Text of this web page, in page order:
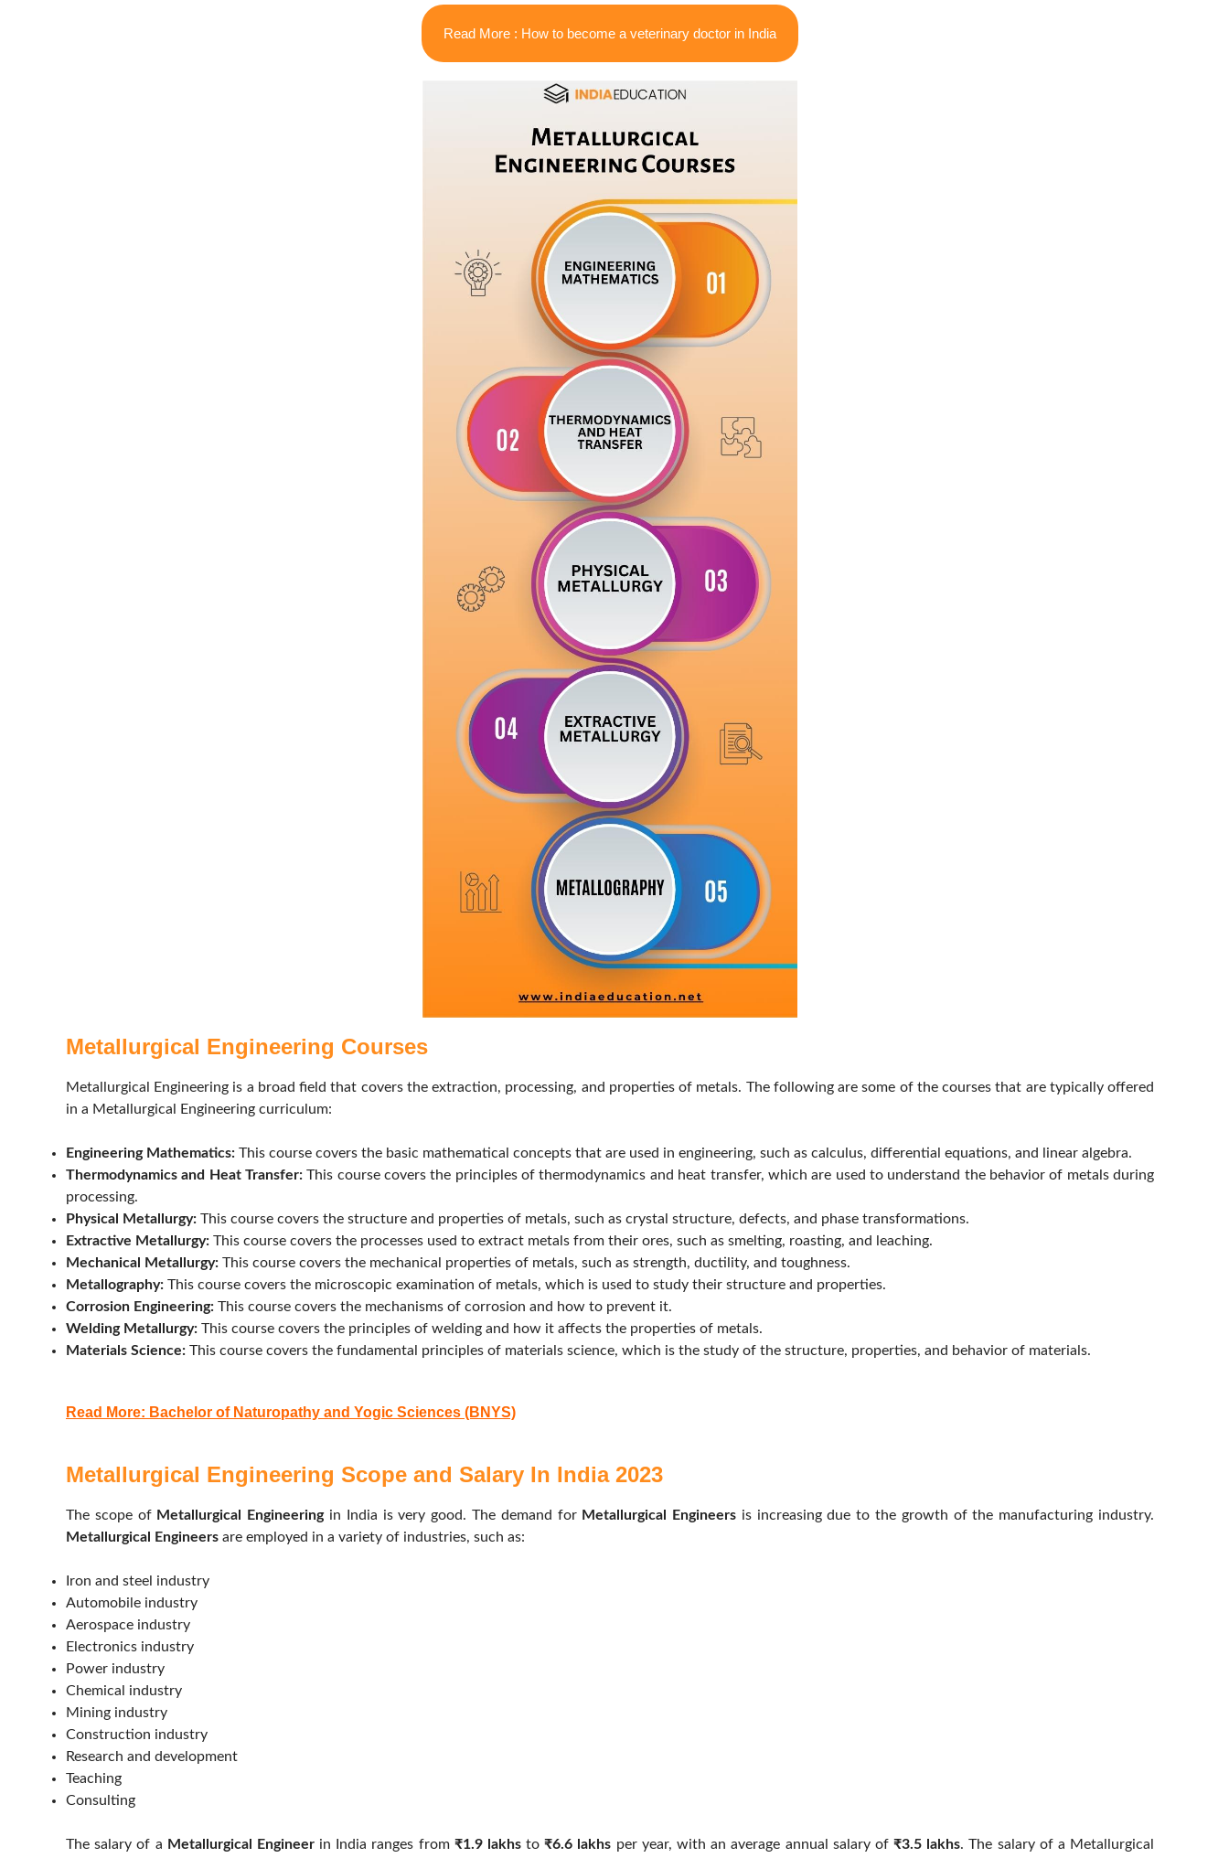
Read More : How to become a veterinary doctor in India
Metallurgical Engineering Courses
Metallurgical Engineering is a broad field that covers the extraction, processing, and properties of metals. The following are some of the courses that are typically offered
in a Metallurgical Engineering curriculum:
Engineering Mathematics: This course covers the basic mathematical concepts that are used in engineering, such as calculus, differential equations, and linear algebra.
Thermodynamics and Heat Transfer: This course covers the principles of thermodynamics and heat transfer, which are used to understand the behavior of metals during
processing.
Physical Metallurgy: This course covers the structure and properties of metals, such as crystal structure, defects, and phase transformations.
Extractive Metallurgy: This course covers the processes used to extract metals from their ores, such as smelting, roasting, and leaching.
Mechanical Metallurgy: This course covers the mechanical properties of metals, such as strength, ductility, and toughness.
Metallography: This course covers the microscopic examination of metals, which is used to study their structure and properties.
Corrosion Engineering: This course covers the mechanisms of corrosion and how to prevent it.
Welding Metallurgy: This course covers the principles of welding and how it affects the properties of metals.
Materials Science: This course covers the fundamental principles of materials science, which is the study of the structure, properties, and behavior of materials.
Read More: Bachelor of Naturopathy and Yogic Sciences (BNYS)
Metallurgical Engineering Scope and Salary In India 2023
The scope of Metallurgical Engineeringin India is very good. The demand for Metallurgical Engineers is increasing due to the growth of the manufacturing industry.
Metallurgical Engineers are employed in a variety of industries, such as:
Iron and steel industry
Automobile industry
Aerospace industry
Electronics industry
Power industry
Chemical industry
Mining industry
Construction industry
Research and development
Teaching
Consulting
The salary of a Metallurgical Engineerin India ranges from ₹1.9 lakhsto₹6.6 lakhs per year, with an average annual salary of₹3.5 lakhs. The salary of a Metallurgical